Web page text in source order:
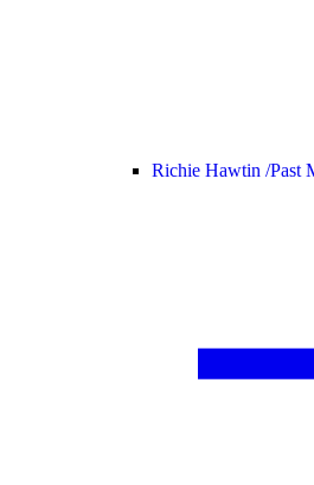
Richie Hawtin /Past